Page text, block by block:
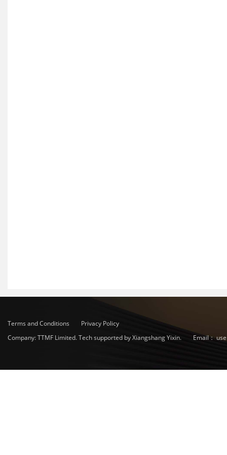
Terms and Conditions
Privacy Policy
Company: TTMF Limited. Tech supported by Xiangshang Yixin.
Email：